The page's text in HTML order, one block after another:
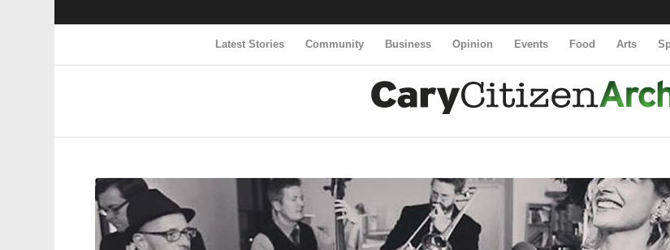
Latest Stories Community Business Opinion Events Food Arts